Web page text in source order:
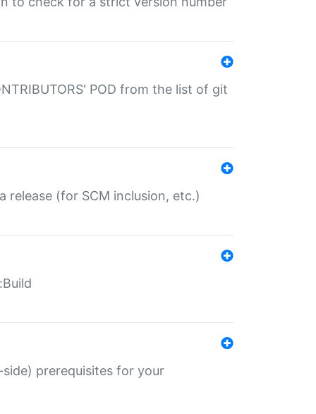
POD from the list of git
release (for SCM inclusion, etc.)
prerequisites for your